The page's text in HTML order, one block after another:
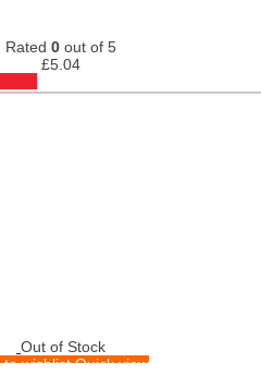
Rated 0 out of 5
£5.04
Out of Stock
to wishlistQuick view